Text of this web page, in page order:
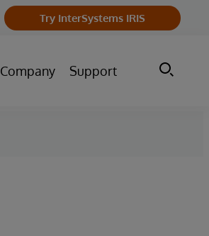
Try InterSystems IRIS
Company Support